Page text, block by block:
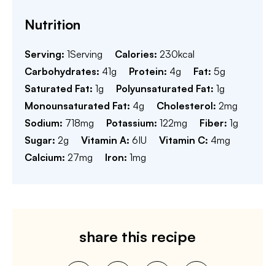
Nutrition
Serving: 1Serving Calories: 230kcal
Carbohydrates: 41g Protein: 4g Fat: 5g
Saturated Fat: 1g Polyunsaturated Fat: 1g
Monounsaturated Fat: 4g Cholesterol: 2mg
Sodium: 718mg Potassium: 122mg Fiber: 1g
Sugar: 2g Vitamin A: 6IU Vitamin C: 4mg
Calcium: 27mg Iron: 1mg
share this recipe